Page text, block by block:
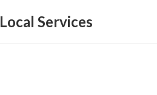
Local Services